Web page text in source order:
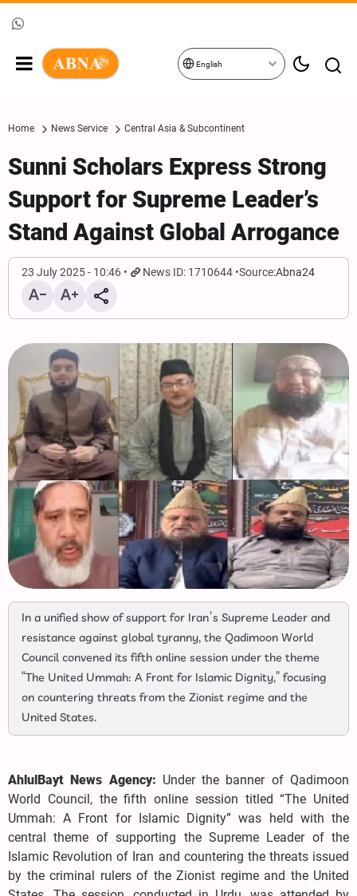
English
Home News Service Central Asia & Subcontinent
Sunni Scholars Express Strong
Support for Supreme Leader’s
Stand Against Global Arrogance
23 July 2025 - 10:46 News ID: 1710644 Source:Abna24
In a unified show of support for Iran’s Supreme Leader and
resistance against global tyranny, the Qadimoon World
Council convened its fifth online session under the theme
“The United Ummah: A Front for Islamic Dignity,” focusing
on countering threats from the Zionist regime and the
United States.
AhlulBayt News Agency: Under the banner of Qadimoon
World Council, the fifth online session titled “The United
Ummah: A Front for Islamic Dignity” was held with the
central theme of supporting the Supreme Leader of the
Islamic Revolution of Iran and countering the threats issued
by the criminal rulers of the Zionist regime and the United